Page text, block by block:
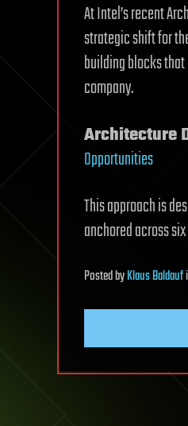
At Intel’s recent
strategic shift for
building blocks
company.
Architecture
Opportunities
This approach is
anchored across
PostedbyKlaus Baldauf